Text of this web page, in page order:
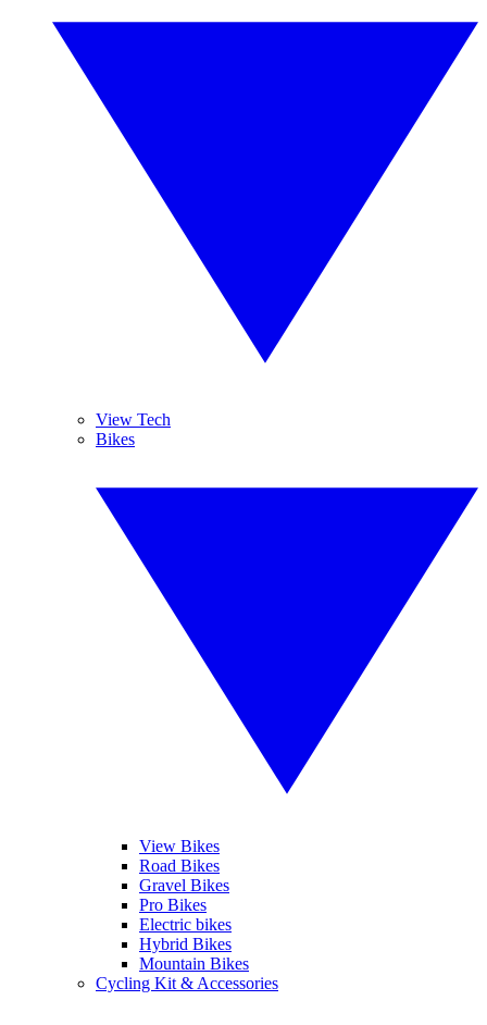
View Tech
Bikes
View Bikes
Road Bikes
Gravel Bikes
Pro Bikes
Electric bikes
Hybrid Bikes
Mountain Bikes
Cycling Kit & Accessories